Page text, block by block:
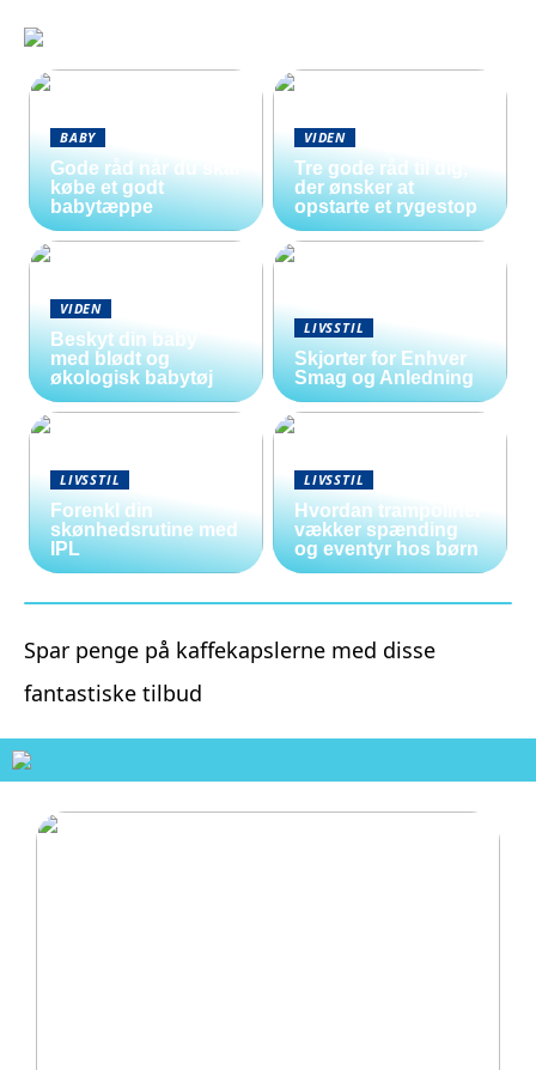
BABY
Gode råd når du skal
købe et godt
babytæppe
VIDEN
Tre gode råd til dig,
der ønsker at
opstarte et rygestop
VIDEN
Beskyt din baby
med blødt og
økologisk babytøj
LIVSSTIL
Skjorter for Enhver
Smag og Anledning
LIVSSTIL
Forenkl din
skønhedsrutine med
IPL
LIVSSTIL
Hvordan trampoliner
vækker spænding
og eventyr hos børn
Spar penge på kaffekapslerne med disse
fantastiske tilbud